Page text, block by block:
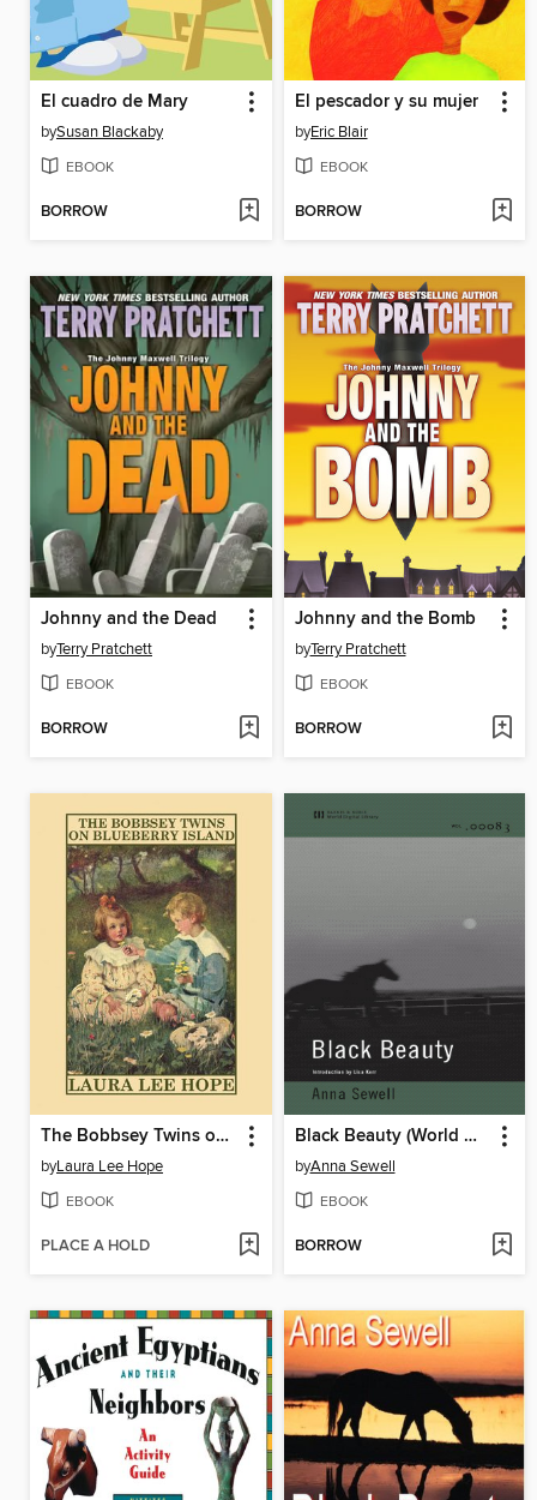
El cuadro de Mary
bySusan Blackaby
EBOOK
BORROW
El pescador y su mujer
byEric Blair
EBOOK
BORROW
Johnny and the Dead
byTerry Pratchett
EBOOK
BORROW
Johnny and the Bomb
byTerry Pratchett
EBOOK
BORROW
The Bobbsey Twins on Blueberry Island
byLaura Lee Hope
EBOOK
PLACE A HOLD
Black Beauty (World Digital Library Edition)
byAnna Sewell
EBOOK
BORROW